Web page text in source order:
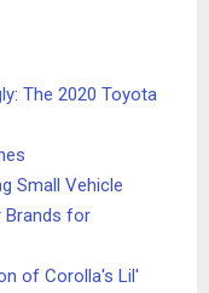
The 2020 Toyota
Small Vehicle
Brands for
of Corolla's Lil'